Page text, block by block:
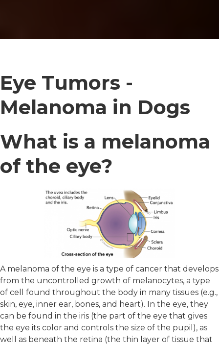
Eye Tumors -
Melanoma in Dogs
What is a melanoma
of the eye?
A melanoma of the eye is a type of cancer that develops
from the uncontrolled growth of melanocytes, a type
of cell found throughout the body in many tissues (e.g.,
skin, eye, inner ear, bones, and heart). In the eye, they
can be found in the iris (the part of the eye that gives
the eye its color and controls the size of the pupil), as
well as beneath the retina (the thin layer of tissue that